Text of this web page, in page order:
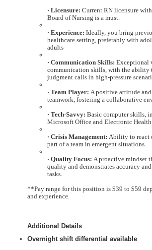
· Licensure: Current RN licensure
Board of Nursing is a must.
· Experience: Ideally, you bring
healthcare setting, preferably with
adults
· Communication Skills: Exceptional
communication skills, with the ability
judgment calls in high-pressure
· Team Player: A positive attitude
teamwork, fostering a collaborative
· Tech-Savvy: Basic computer skills,
Microsoft Office and Electronic Health
· Crisis Management: Ability to react
part of a team in emergent situations.
· Quality Focus: A proactive mindset
quality and demonstrates accuracy
tasks.
**Pay range for this position is $39 to $59
and experience.
Additional Details
Overnight shift differential available